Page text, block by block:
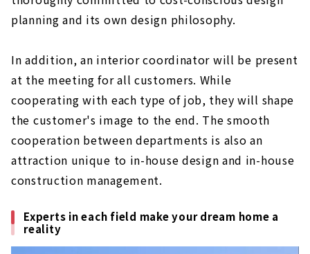
planning and its own design philosophy.
In addition, an interior coordinator will be present
at the meeting for all customers. While
cooperating with each type of job, they will shape
the customer's image to the end. The smooth
cooperation between departments is also an
attraction unique to in-house design and in-house
construction management.
Experts in each field make your dream home a
reality